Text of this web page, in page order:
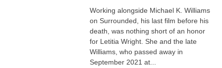
Working alongside Michael K. Williams
on Surrounded, his last film before his
death, was nothing short of an honor
for Letitia Wright. She and the late
Williams, who passed away in
September 2021 at...